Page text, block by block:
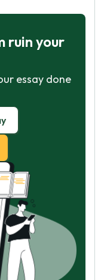
ruin your
essay done